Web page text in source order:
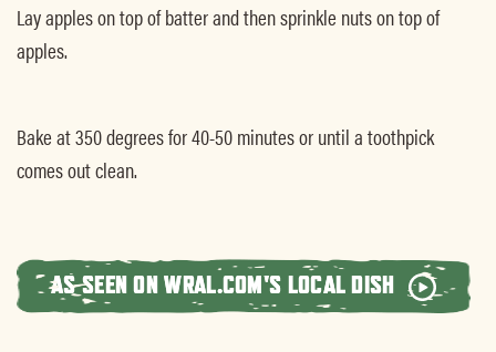
Lay apples on top of batter and then sprinkle nuts on top of
apples.
Bake at 350 degrees for 40-50 minutes or until a toothpick
comes out clean.
AS SEEN ON WRAL.COM'S LOCAL DISH